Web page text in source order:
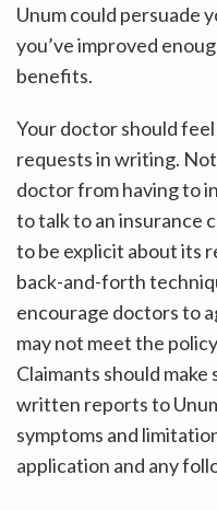
Unum could persuade
you’ve improved
benefits.
Your doctor should
requests in writing.
doctor from having to
to talk to an insurance
to be explicit about its
back-and-forth
encourage doctors to
may not meet the
Claimants should
written reports to
symptoms and
application and any